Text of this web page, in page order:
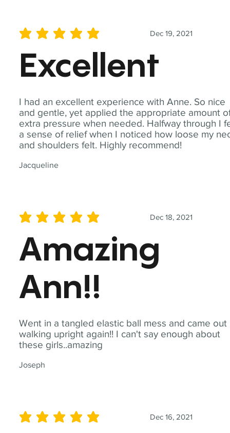
I had an excellent experience with Anne. So nice
and gentle, yet applied the appropriate amount
extra pressure when needed. Halfway through I
a sense of relief when I noticed how loose my
and shoulders felt. Highly recommend!
Jacqueline
Dec 19, 2021
average rating is 5 out of 5
Excellent
Went in a tangled elastic ball mess and came out
walking upright again!! I can't say enough about
these girls..amazing
Joseph
Dec 18, 2021
average rating is 5 out of 5
Amazing
Ann!!
Dec 16, 2021
average rating is 5 out of 5